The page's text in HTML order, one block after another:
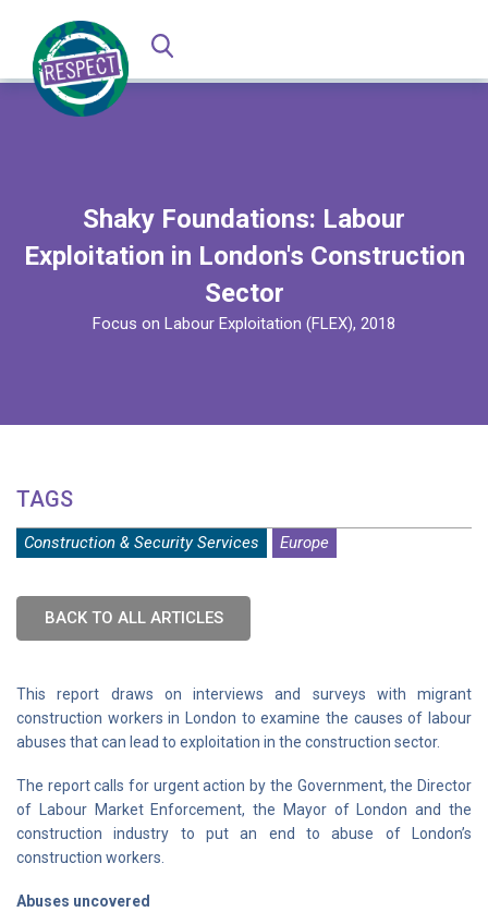
Shaky Foundations: Labour
Exploitation in London's Construction
Sector
Focus on Labour Exploitation (FLEX), 2018
TAGS
Construction & Security Services Europe
BACK TO ALL ARTICLES
This report draws on interviews and surveys with migrant
construction workers in London to examine the causes of labour
abuses that can lead to exploitation in the construction sector.
The report calls for urgent action by the Government, the Director
of Labour Market Enforcement, the Mayor of London and the
construction industry to put an end to abuse of London’s
construction workers.
Abuses uncovered